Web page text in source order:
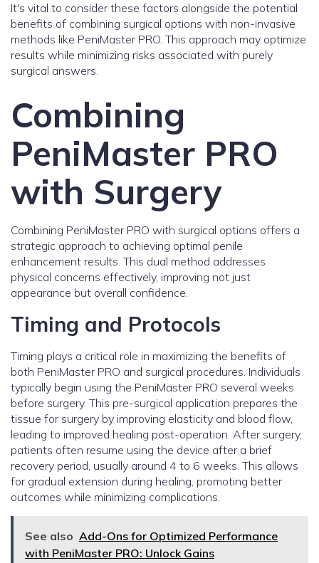
It's vital to consider these factors alongside the potential
benefits of combining surgical options with non-invasive
methods like PeniMaster PRO. This approach may optimize
results while minimizing risks associated with purely
surgical answers.
Combining
PeniMaster PRO
with Surgery
Combining PeniMaster PRO with surgical options offers a
strategic approach to achieving optimal penile
enhancement results. This dual method addresses
physical concerns effectively, improving not just
appearance but overall confidence.
Timing and Protocols
Timing plays a critical role in maximizing the benefits of
both PeniMaster PRO and surgical procedures. Individuals
typically begin using the PeniMaster PRO several weeks
before surgery. This pre-surgical application prepares the
tissue for surgery by improving elasticity and blood flow,
leading to improved healing post-operation. After surgery,
patients often resume using the device after a brief
recovery period, usually around 4 to 6 weeks. This allows
for gradual extension during healing, promoting better
outcomes while minimizing complications.
See also Add-Ons for Optimized Performance
with PeniMaster PRO: Unlock Gains